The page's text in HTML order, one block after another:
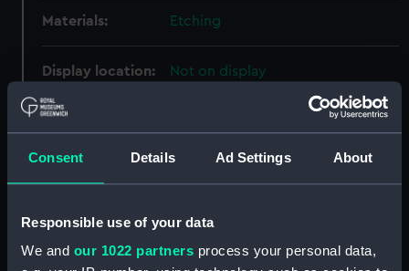
Consent Details Ad Settings About
Responsible use of your data
We and our 1022 partners process your personal data,
Materials: Etching
Display location: Not on display
Creator: Sartor, J.
Credit:
National Maritime Museum,